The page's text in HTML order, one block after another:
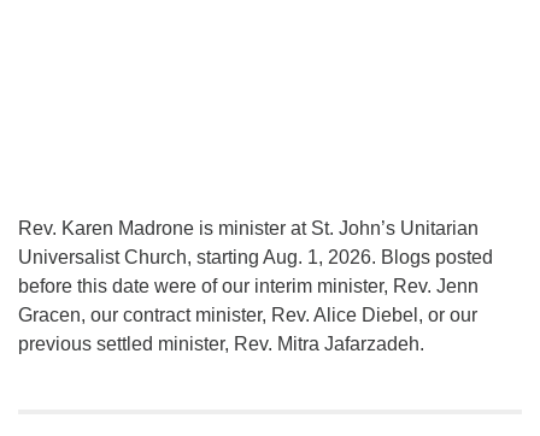
Rev. Karen Madrone is minister at St. John’s Unitarian
Universalist Church, starting Aug. 1, 2026. Blogs posted
before this date were of our interim minister, Rev. Jenn
Gracen, our contract minister, Rev. Alice Diebel, or our
previous settled minister, Rev. Mitra Jafarzadeh.